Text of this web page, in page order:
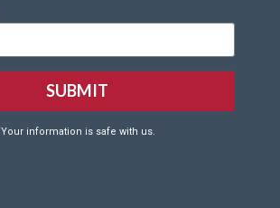
Your information is safe with us.